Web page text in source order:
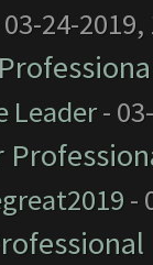
24-2019,
Leader-
-